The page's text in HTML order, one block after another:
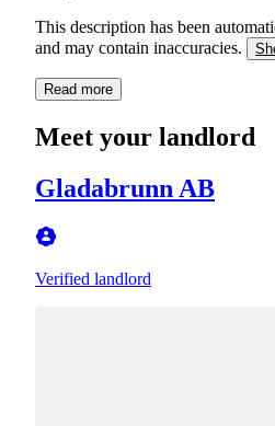
This description has been
and may contain inaccuracies.
Read more
Meet your landlord
Gladabrunn AB
Verified landlord